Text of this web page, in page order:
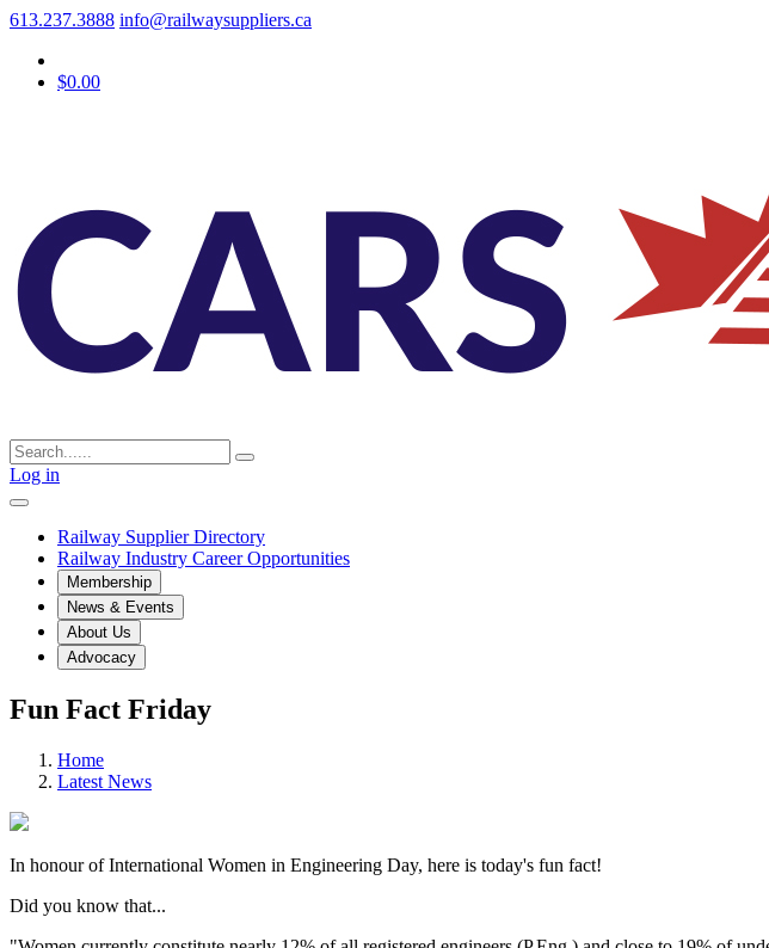
613.237.3888 info@railwaysuppliers.ca
$0.00
Log in
Railway Supplier Directory
Railway Industry Career Opportunities
Membership
News & Events
About Us
Advocacy
Fun Fact Friday
Home
Latest News
In honour of International Women in Engineering Day, here is today's fun fact!
Did you know that...